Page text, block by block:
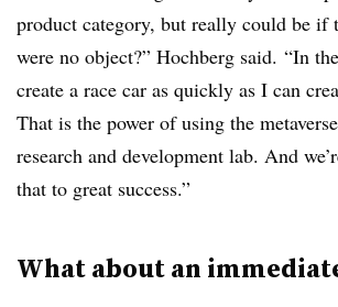
product category, but really could be if
were no object?” Hochberg said. “In
create a race car as quickly as I can
That is the power of using the
research and development lab. And
that to great success.”
What about an